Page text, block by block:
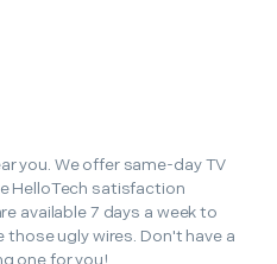
you. We offer same-day TV
HelloTech satisfaction
available 7 days a week to
those ugly wires. Don't have a
one for you!